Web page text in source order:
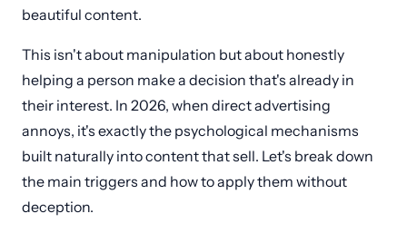
beautiful content.
This isn't about manipulation but about honestly
helping a person make a decision that's already in
their interest. In 2026, when direct advertising
annoys, it's exactly the psychological mechanisms
built naturally into content that sell. Let's break down
the main triggers and how to apply them without
deception.